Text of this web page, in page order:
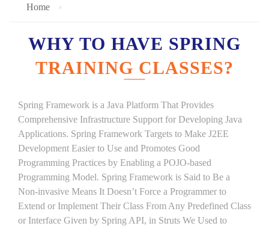
Home
WHY TO HAVE SPRING
TRAINING CLASSES?
Spring Framework is a Java Platform That Provides
Comprehensive Infrastructure Support for Developing Java
Applications. Spring Framework Targets to Make J2EE
Development Easier to Use and Promotes Good
Programming Practices by Enabling a POJO-based
Programming Model. Spring Framework is Said to Be a
Non-invasive Means It Doesn’t Force a Programmer to
Extend or Implement Their Class From Any Predefined Class
or Interface Given by Spring API, in Struts We Used to